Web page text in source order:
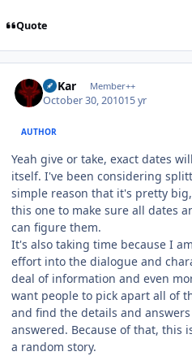
Quote
W'Kar Member++
October 30, 201015 yr
AUTHOR
Yeah give or take, exact dates
itself. I've been considering
simple reason that it's pretty
this one to make sure all dates
can figure them.
It's also taking time because I
effort into the dialogue and
deal of information and even
want people to pick apart all of
and find the details and
answered. Because of that, this
a random story.